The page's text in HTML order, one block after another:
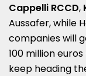
Cappelli RCCD,
Aussafer, while
companies will
100 million
keep heading